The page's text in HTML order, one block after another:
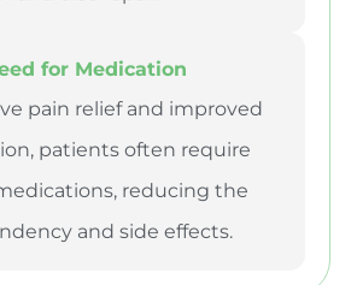
for Medication
pain relief and improved
patients often require
reducing the
and side effects.